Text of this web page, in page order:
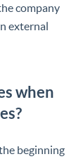
company
external
when
beginning